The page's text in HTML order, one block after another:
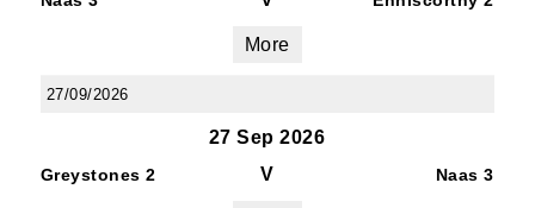
More
27/09/2026
27 Sep 2026
Greystones 2 V Naas 3